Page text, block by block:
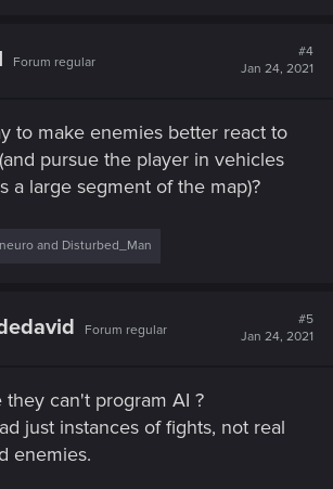
Forum regular
#4
Jan 24, 2021
to make enemies better react to
pursue the player in vehicles
a large segment of the map)?
and Disturbed_Man
Forum regular
#5
Jan 24, 2021
they can't program AI ?
just instances of fights, not real
enemies.